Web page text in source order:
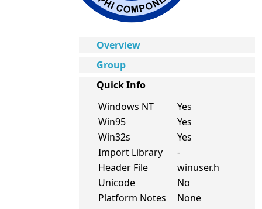
Overview
Group
Quick Info
Windows NT
Yes
Win95
Yes
Win32s
Yes
Import Library
-
Header File
winuser.h
Unicode
No
Platform Notes
None